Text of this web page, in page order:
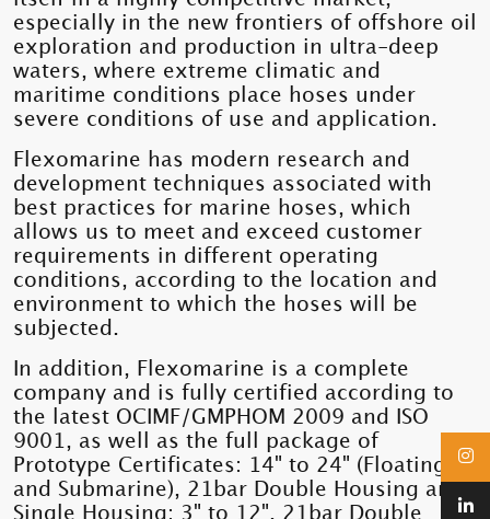
especially in the new frontiers of offshore oil
exploration and production in ultra-deep
waters, where extreme climatic and
maritime conditions place hoses under
severe conditions of use and application.
Flexomarine has modern research and
development techniques associated with
best practices for marine hoses, which
allows us to meet and exceed customer
requirements in different operating
conditions, according to the location and
environment to which the hoses will be
subjected.
In addition, Flexomarine is a complete
company and is fully certified according to
the latest OCIMF/GMPHOM 2009 and ISO
9001, as well as the full package of
Prototype Certificates: 14" to 24" (Floating
and Submarine), 21bar Double Housing and
Single Housing; 3" to 12", 21bar Double